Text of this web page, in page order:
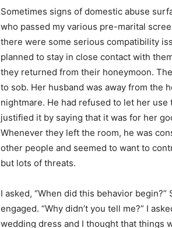
Sometimes signs of domestic abuse
who passed my various pre-marital
there were some serious compatibility
planned to stay in close contact with
they returned from their honeymoon.
to sob. Her husband was away from the
nightmare. He had refused to let her
justified it by saying that it was for her
Whenever they left the room, he was
other people and seemed to want to
but lots of threats.
I asked, “When did this behavior
engaged. “Why didn’t you tell me?” I
wedding dress and I thought that things